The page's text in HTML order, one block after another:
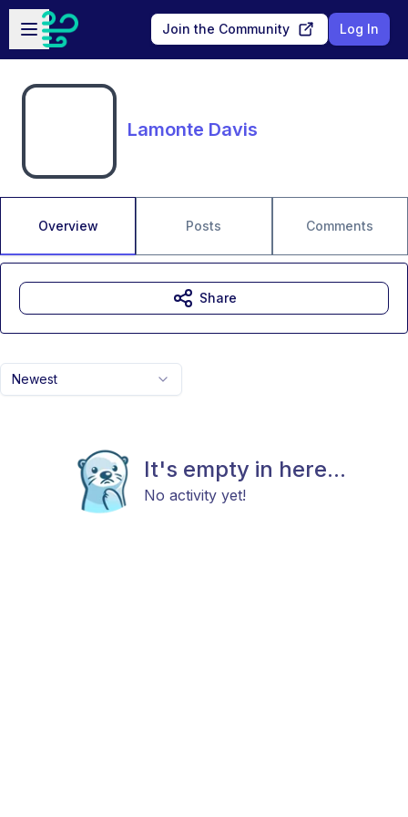
Skip to main content
Open sidebar
Join the Community Log In
Lamonte Davis
Overview Posts Comments
Newest
It's empty in here...
No activity yet!
Share